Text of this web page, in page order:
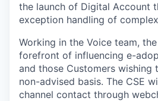
the launch of Digital Account
exception handling of
Working in the Voice team,
forefront of influencing e-
and those Customers wishing
non-advised basis. The CSE
channel contact through